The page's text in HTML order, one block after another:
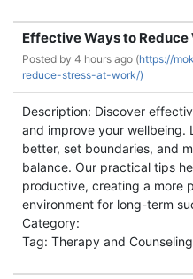
Effective Ways to Reduce
Posted by 4 hours ago (https://
reduce-stress-at-work/)
Description: Discover
and improve your wellbeing.
better, set boundaries, and
balance. Our practical tips
productive, creating a more
environment for long-term
Category:
Tag: Therapy and Counseling